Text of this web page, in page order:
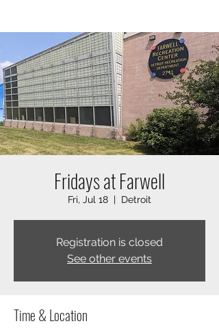
Fridays at Farwell
Fri, Jul 18
  |
Detroit
Registration is closed
See other events
Time & Location